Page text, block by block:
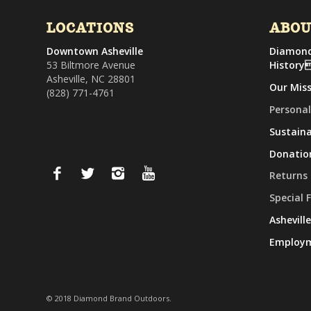
LOCATIONS
Downtown Asheville
53 Biltmore Avenue
Asheville, NC 28801
(828) 771-4761
Our
Returns
Special
© 2018 Diamond Brand Outdoors.